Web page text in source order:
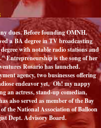
dues. Before founding OMNH,
a BA degree in TV broadcasting
with notable radio stations and
Entrepreneurship is the song of her
ventures Rosario has launched.
agency, two businesses offering
endeavor yet, Oh! my nappy
an actress, stand-up comedian,
also served as member of the Bay
the National Association of Balloon
Dept. Advisory Board.